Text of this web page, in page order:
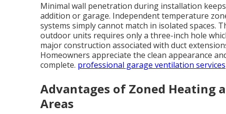
Minimal wall penetration during installation
addition or garage. Independent temperature
systems simply cannot match in isolated spaces.
outdoor units requires only a three-inch hole
major construction associated with duct
Homeowners appreciate the clean appearance
complete. professional garage ventilation services
Advantages of Zoned Heating
Areas